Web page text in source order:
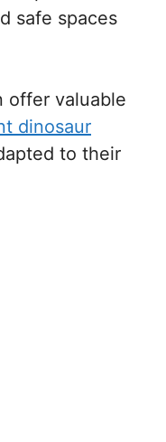
safe spaces
offer valuable
dinosaur
to their